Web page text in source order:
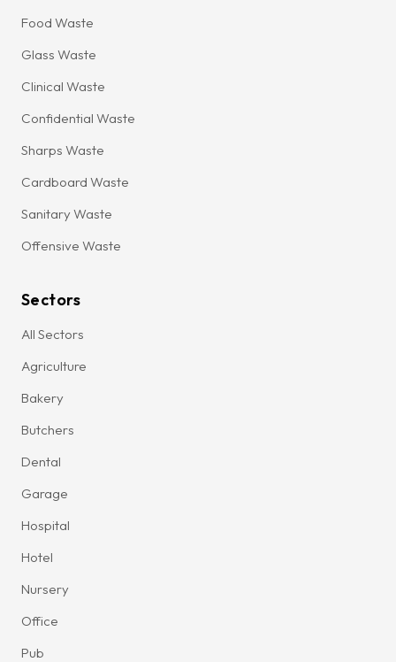
Food Waste
Glass Waste
Clinical Waste
Confidential Waste
Sharps Waste
Cardboard Waste
Sanitary Waste
Offensive Waste
Sectors
All Sectors
Agriculture
Bakery
Butchers
Dental
Garage
Hospital
Hotel
Nursery
Office
Pub